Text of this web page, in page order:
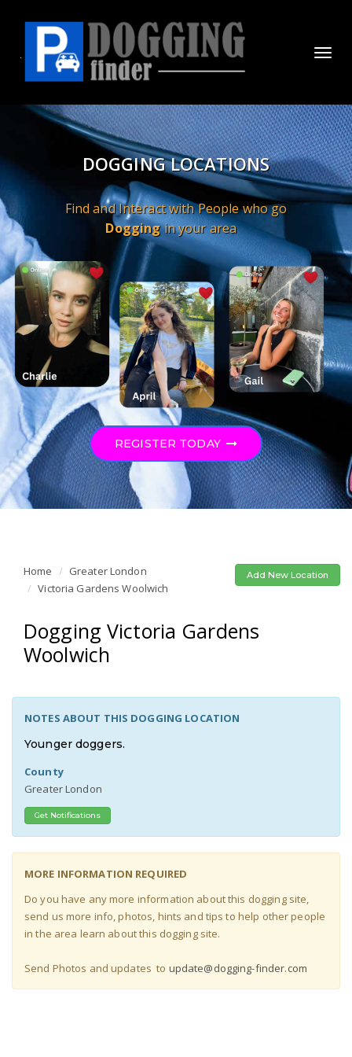
DOGGING LOCATIONS
Find and Interact with People who go
Doggingin your area
REGISTER TODAY
Add New Location
Home
Greater London
Victoria Gardens Woolwich
Dogging Victoria Gardens
Woolwich
NOTES ABOUT THIS DOGGING LOCATION
Younger doggers.
County
Greater London
Get Notifications
MORE INFORMATION REQUIRED
Do you have any more information about this dogging site,
send us more info, photos, hints and tips to help other people
in the area learn about this dogging site.
Send Photos and updates to update@dogging-finder.com